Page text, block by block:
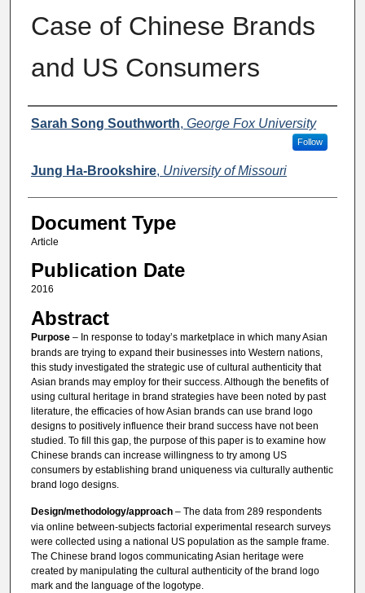
Case of Chinese Brands
and US Consumers
Authors
Sarah Song Southworth, George Fox University
Follow
Jung Ha-Brookshire, University of Missouri
Document Type
Article
Publication Date
2016
Abstract
Purpose– In response to today’s marketplace in which many Asian
brands are trying to expand their businesses into Western nations,
this study investigated the strategic use of cultural authenticity that
Asian brands may employ for their success. Although the benefits of
using cultural heritage in brand strategies have been noted by past
literature, the efficacies of how Asian brands can use brand logo
designs to positively influence their brand success have not been
studied. To fill this gap, the purpose of this paper is to examine how
Chinese brands can increase willingness to try among US
consumers by establishing brand uniqueness via culturally authentic
brand logo designs.
Design/methodology/approach– The data from 289 respondents
via online between-subjects factorial experimental research surveys
were collected using a national US population as the sample frame.
The Chinese brand logos communicating Asian heritage were
created by manipulating the cultural authenticity of the brand logo
mark and the language of the logotype.